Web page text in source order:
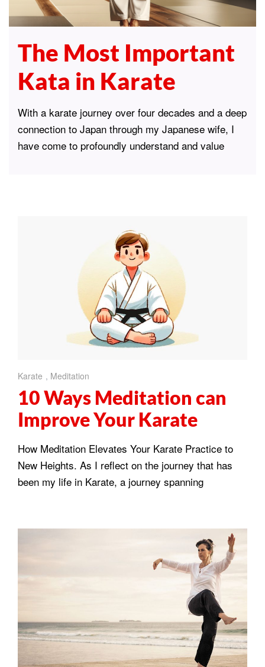
The Most Important
Kata in Karate
With a karate journey over four decades and a deep
connection to Japan through my Japanese wife, I
have come to profoundly understand and value
Karate , Meditation
10 Ways Meditation can
Improve Your Karate
How Meditation Elevates Your Karate Practice to
New Heights. As I reflect on the journey that has
been my life in Karate, a journey spanning